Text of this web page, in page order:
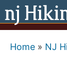
Skip
to
content
Home » NJ